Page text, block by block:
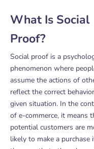
What Is Social
Proof?
Social proof is a
phenomenon where
assume the actions of
reflect the correct
given situation. In the
of e-commerce, it means
potential customers are
likely to make a purchase